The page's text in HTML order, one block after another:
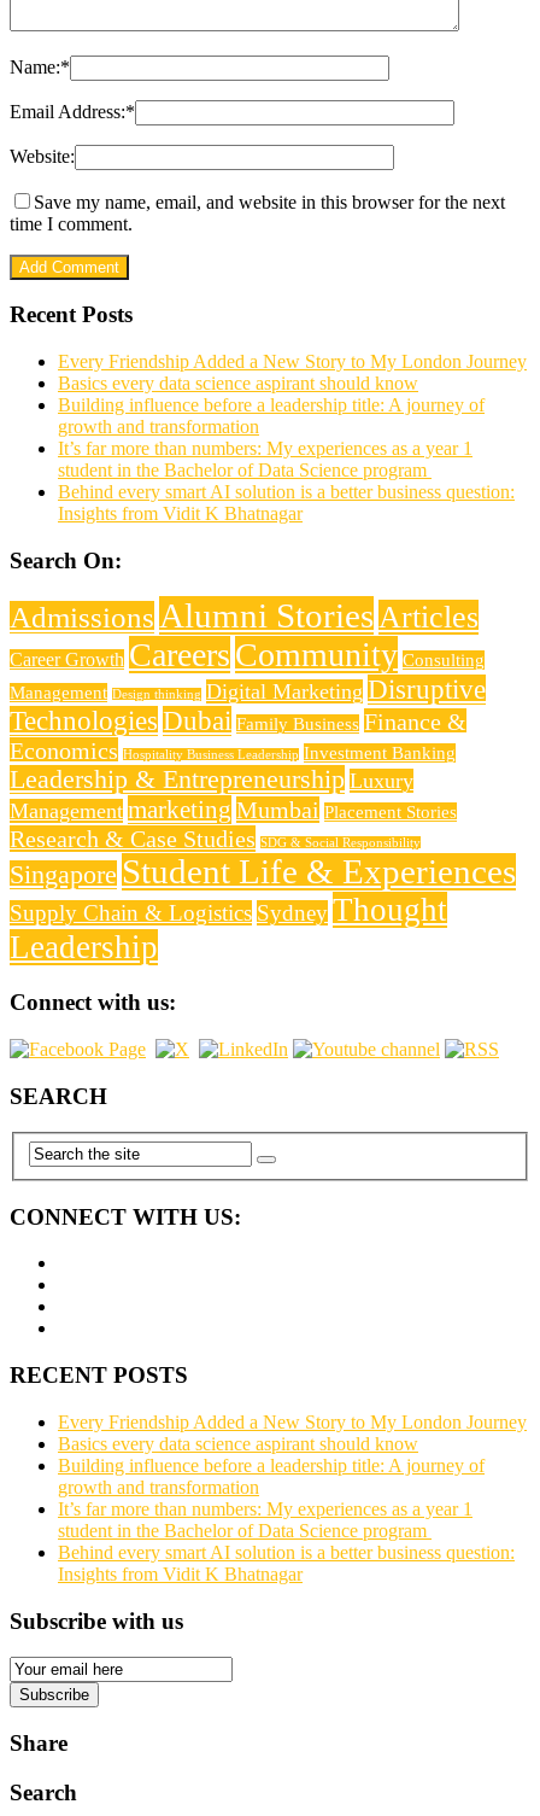
Name:*
Email Address:*
Website:
Save my name, email, and website in this browser for the next
time I comment.
Recent Posts
Every Friendship Added a New Story to My London Journey
Basics every data science aspirant should know
Building influence before a leadership title: A journey of
growth and transformation
It’s far more than numbers: My experiences as a year 1
student in the Bachelor of Data Science program
Behind every smart AI solution is a better business question:
Insights from Vidit K Bhatnagar
Search On:
AdmissionsAlumni StoriesArticles
Career Growth CareersCommunity Consulting
Management Design thinking Digital Marketing Disruptive
Technologies Dubai Family Business Finance &
Economics Hospitality Business Leadership Investment Banking
Leadership & Entrepreneurship Luxury
Management marketing Mumbai Placement Stories
Research & Case Studies SDG & Social Responsibility
Singapore Student Life & Experiences
Supply Chain & Logistics SydneyThought
Leadership
Connect with us:
SEARCH
CONNECT WITH US:
RECENT POSTS
Every Friendship Added a New Story to My London Journey
Basics every data science aspirant should know
Building influence before a leadership title: A journey of
growth and transformation
It’s far more than numbers: My experiences as a year 1
student in the Bachelor of Data Science program
Behind every smart AI solution is a better business question:
Insights from Vidit K Bhatnagar
Subscribe with us
Email
Subscription
Subscribe
Share
Search